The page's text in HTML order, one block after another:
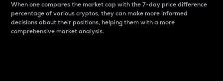
When one compares the market cap with the 7-day price difference
percentage of various cryptos, they can make more informed
decisions about their positions, helping them with a more
comprehensive market analysis.